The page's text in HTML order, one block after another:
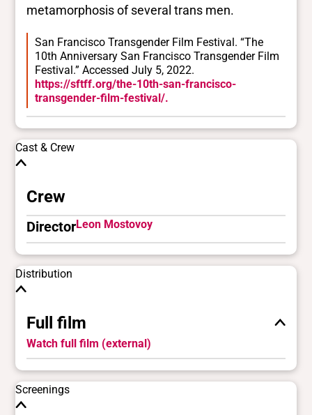
metamorphosis of several trans men.
San Francisco Transgender Film Festival. “The
10th Anniversary San Francisco Transgender Film
Festival.” Accessed July 5, 2022.
https://sftff.org/the-10th-san-francisco-
transgender-film-festival/.
Cast & Crew
Crew
DirectorLeon Mostovoy
Distribution
Full film
Watch full film (external)
Screenings